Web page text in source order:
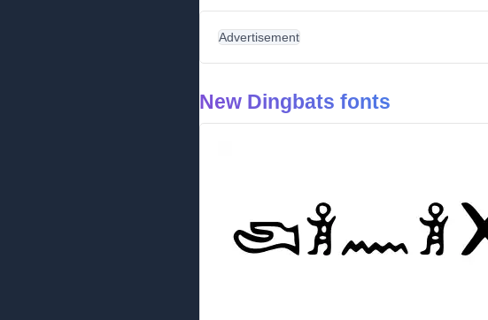
Advertisement
New Dingbats fonts